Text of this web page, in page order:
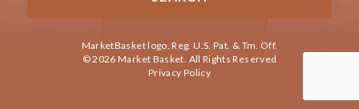
MarketBasket logo. Reg. U.S. Pat. & Tm. Off.
© 2026 Market Basket. All Rights Reserved
Privacy Policy